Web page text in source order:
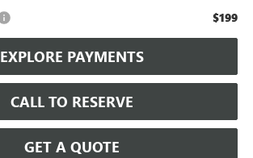
$199
EXPLORE PAYMENTS
CALL TO RESERVE
GET A QUOTE